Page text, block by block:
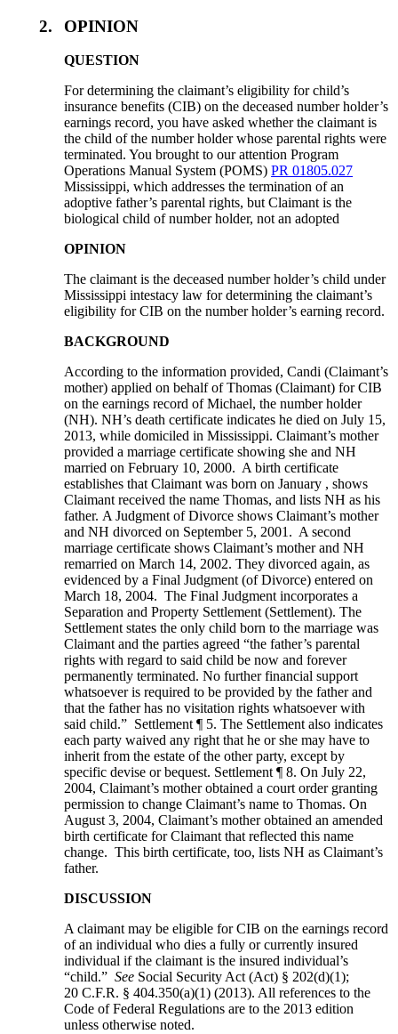
2. OPINION
QUESTION
For determining the claimant’s eligibility for child’s
insurance benefits (CIB) on the deceased number holder’s
earnings record, you have asked whether the claimant is
the child of the number holder whose parental rights were
terminated. You brought to our attention Program
Operations Manual System (POMS)PR 01805.027
Mississippi, which addresses the termination of an
adoptive father’s parental rights, but Claimant is the
biological child of number holder, not an adopted
OPINION
The claimant is the deceased number holder’s child under
Mississippi intestacy law for determining the claimant’s
eligibility for CIB on the number holder’s earning record.
BACKGROUND
According to the information provided, Candi (Claimant’s
mother) applied on behalf of Thomas (Claimant) for CIB
on the earnings record of Michael, the number holder
(NH). NH’s death certificate indicates he died on July 15,
2013, while domiciled in Mississippi. Claimant’s mother
provided a marriage certificate showing she and NH
married on February 10, 2000. A birth certificate
establishes that Claimant was born on January , shows
Claimant received the name Thomas, and lists NH as his
father. A Judgment of Divorce shows Claimant’s mother
and NH divorced on September 5, 2001. A second
marriage certificate shows Claimant’s mother and NH
remarried on March 14, 2002. They divorced again, as
evidenced by a Final Judgment (of Divorce) entered on
March 18, 2004. The Final Judgment incorporates a
Separation and Property Settlement (Settlement). The
Settlement states the only child born to the marriage was
Claimant and the parties agreed “the father’s parental
rights with regard to said child be now and forever
permanently terminated. No further financial support
whatsoever is required to be provided by the father and
that the father has no visitation rights whatsoever with
said child.” Settlement ¶ 5. The Settlement also indicates
each party waived any right that he or she may have to
inherit from the estate of the other party, except by
specific devise or bequest. Settlement ¶ 8. On July 22,
2004, Claimant’s mother obtained a court order granting
permission to change Claimant’s name to Thomas. On
August 3, 2004, Claimant’s mother obtained an amended
birth certificate for Claimant that reflected this name
change. This birth certificate, too, lists NH as Claimant’s
father.
DISCUSSION
A claimant may be eligible for CIB on the earnings record
of an individual who dies a fully or currently insured
individual if the claimant is the insured individual’s
“child.”See Social Security Act (Act) § 202(d)(1);
20 C.F.R. § 404.350(a)(1) (2013). All references to the
Code of Federal Regulations are to the 2013 edition
unless otherwise noted.